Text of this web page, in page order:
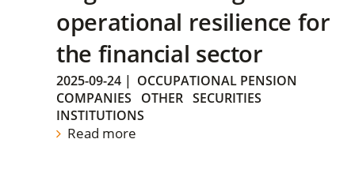
operational resilience for
the financial sector
2025-09-24 | OCCUPATIONAL PENSION
COMPANIES
OTHER SECURITIES
INSTITUTIONS
Read more